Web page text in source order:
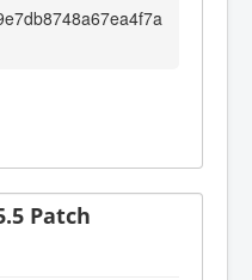
Patch